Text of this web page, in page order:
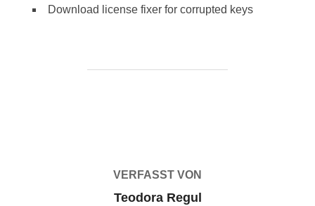
Download license fixer for corrupted keys
VERFASST VON
Teodora Regul